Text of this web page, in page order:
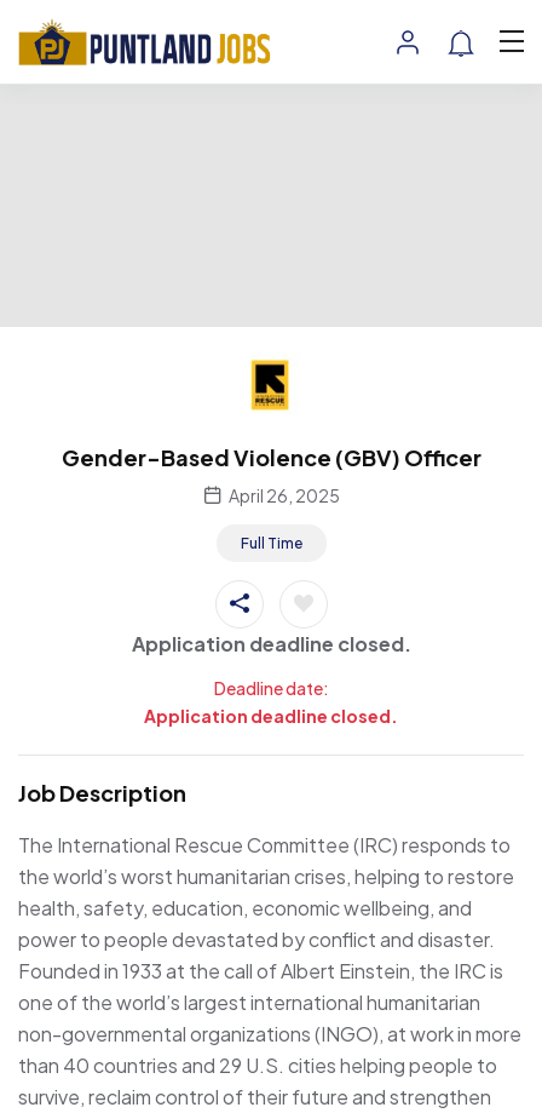
Gender-Based Violence (GBV) Officer
April 26, 2025
Full Time
Application deadline closed.
Deadline date:
Application deadline closed.
Job Description
The International Rescue Committee (IRC) responds to
the world’s worst humanitarian crises, helping to restore
health, safety, education, economic wellbeing, and
power to people devastated by conflict and disaster.
Founded in 1933 at the call of Albert Einstein, the IRC is
one of the world’s largest international humanitarian
non-governmental organizations (INGO), at work in more
than 40 countries and 29 U.S. cities helping people to
survive, reclaim control of their future and strengthen